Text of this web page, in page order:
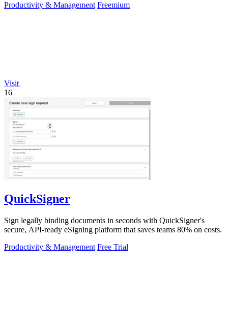
Productivity & Management Freemium
Visit
16
QuickSigner
Sign legally binding documents in seconds with QuickSigner's
secure, API-ready eSigning platform that saves teams 80% on costs.
Productivity & Management Free Trial